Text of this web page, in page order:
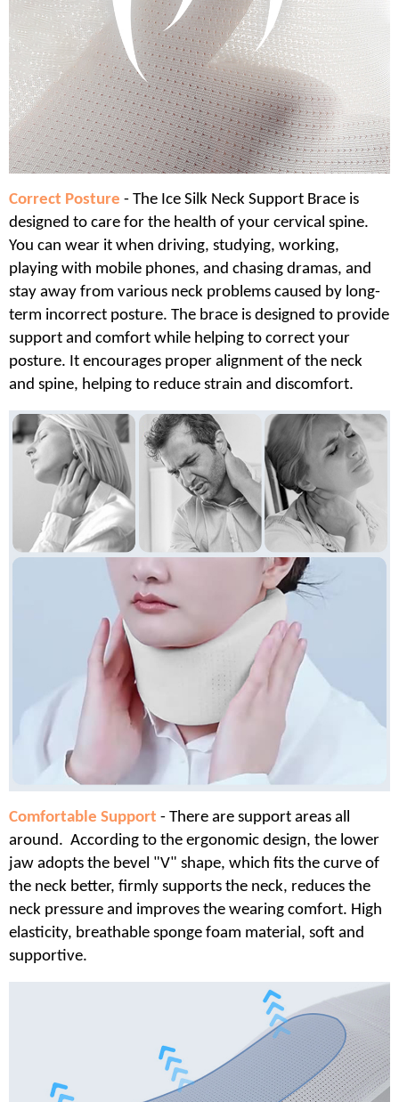
Correct Posture - The Ice Silk Neck Support Brace is
designed to care for the health of your cervical spine.
You can wear it when driving, studying, working,
playing with mobile phones, and chasing dramas, and
stay away from various neck problems caused by long-
term incorrect posture. The brace is designed to provide
support and comfort while helping to correct your
posture. It encourages proper alignment of the neck
and spine, helping to reduce strain and discomfort.
Comfortable Support - There are support areas all
around. According to the ergonomic design, the lower
jaw adopts the bevel "V" shape, which fits the curve of
the neck better, firmly supports the neck, reduces the
neck pressure and improves the wearing comfort. High
elasticity, breathable sponge foam material, soft and
supportive.